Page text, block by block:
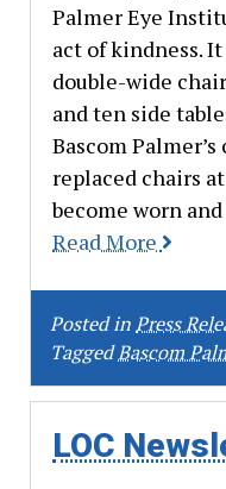
Palmer Eye
act of kindness.
double-wide
and ten side
Bascom
replaced chairs
become worn
Read More
Posted inPress
TaggedBascom
LOC